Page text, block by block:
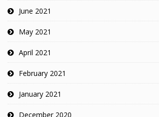
June 2021
May 2021
April 2021
February 2021
January 2021
December 2020